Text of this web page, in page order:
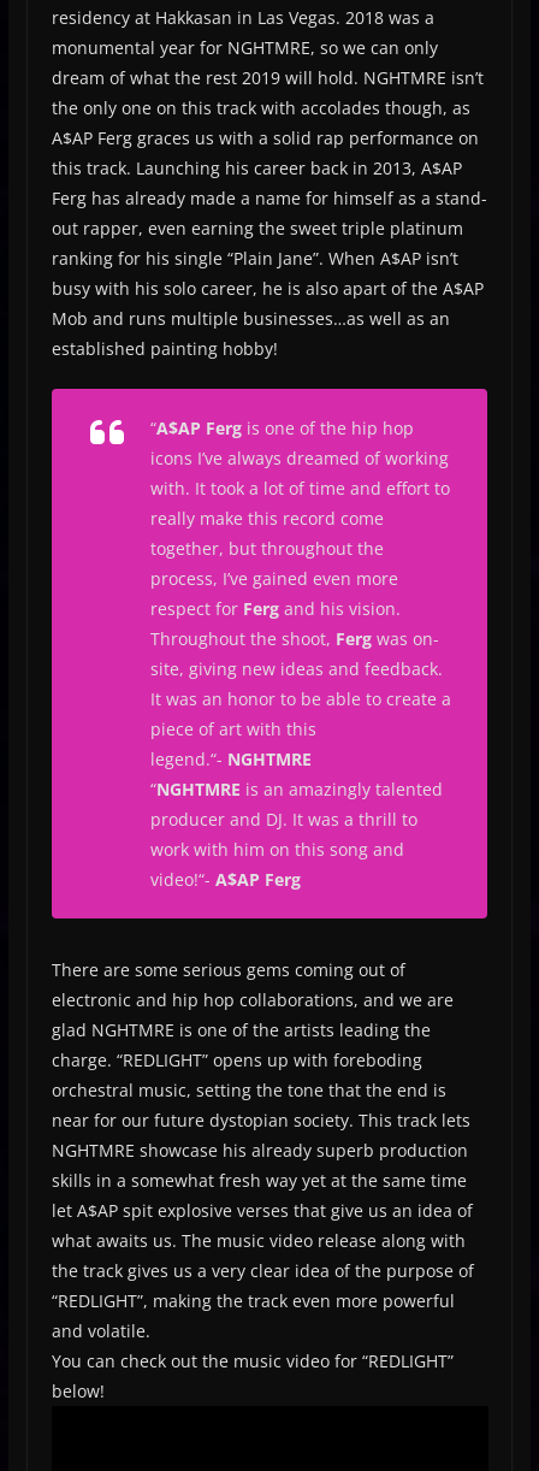
residency at Hakkasan in Las Vegas. 2018 was a
monumental year for NGHTMRE, so we can only
dream of what the rest 2019 will hold. NGHTMRE isn’t
the only one on this track with accolades though, as
A$AP Ferg graces us with a solid rap performance on
this track. Launching his career back in 2013, A$AP
Ferg has already made a name for himself as a stand-
out rapper, even earning the sweet triple platinum
ranking for his single “Plain Jane”. When A$AP isn’t
busy with his solo career, he is also apart of the A$AP
Mob and runs multiple businesses…as well as an
established painting hobby!
“A$AP Fergis one of the hip hop
icons I’ve always dreamed of working
with. It took a lot of time and effort to
really make this record come
together, but throughout the
process, I’ve gained even more
respect for Ferg and his vision.
Throughout the shoot, Fergwas on-
site, giving new ideas and feedback.
It was an honor to be able to create a
piece of art with this
legend.“- NGHTMRE
“NGHTMRE is an amazingly talented
producer and DJ. It was a thrill to
work with him on this song and
video!“- A$AP Ferg
There are some serious gems coming out of
electronic and hip hop collaborations, and we are
glad NGHTMRE is one of the artists leading the
charge. “REDLIGHT” opens up with foreboding
orchestral music, setting the tone that the end is
near for our future dystopian society. This track lets
NGHTMRE showcase his already superb production
skills in a somewhat fresh way yet at the same time
let A$AP spit explosive verses that give us an idea of
what awaits us. The music video release along with
the track gives us a very clear idea of the purpose of
“REDLIGHT”, making the track even more powerful
and volatile.
You can check out the music video for “REDLIGHT”
below!